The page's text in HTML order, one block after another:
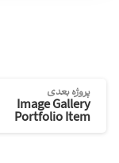
پروژه بعدی
Image Gallery
Portfolio Item